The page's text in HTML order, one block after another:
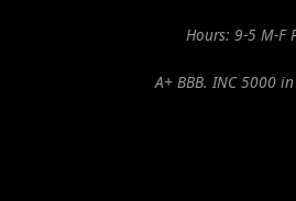
Hours: 9-5 M-F
A+ BBB. INC 5000